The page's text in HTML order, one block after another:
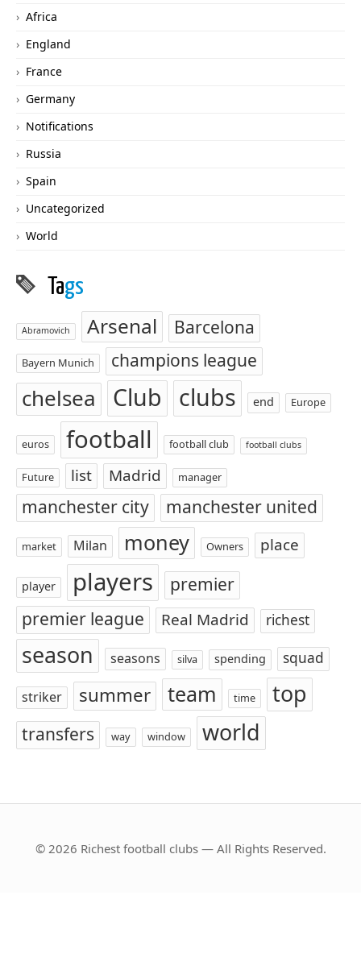
Africa
England
France
Germany
Notifications
Russia
Spain
Uncategorized
World
Tags
Abramovich Arsenal Barcelona
Bayern Munich champions league
chelsea Club clubs end Europe
euros football football club football clubs
Future list Madrid manager
manchester city manchester united
market Milan money Owners place
player players
premier
premier league
Real Madrid richest
season seasons silva spending squad
striker summer team time top
transfers way window world
© 2026 Richest football clubs — All Rights Reserved.